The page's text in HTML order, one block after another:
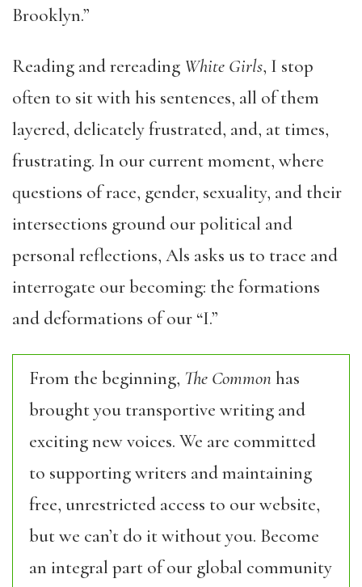
Brooklyn.”
Reading and rereading White Girls, I stop
often to sit with his sentences, all of them
layered, delicately frustrated, and, at times,
frustrating. In our current moment, where
questions of race, gender, sexuality, and their
intersections ground our political and
personal reflections, Als asks us to trace and
interrogate our becoming: the formations
and deformations of our “I.”
From the beginning, The Commonhas
brought you transportive writing and
exciting new voices. We are committed
to supporting writers and maintaining
free, unrestricted access to our website,
but we can’t do it without you. Become
an integral part of our global community